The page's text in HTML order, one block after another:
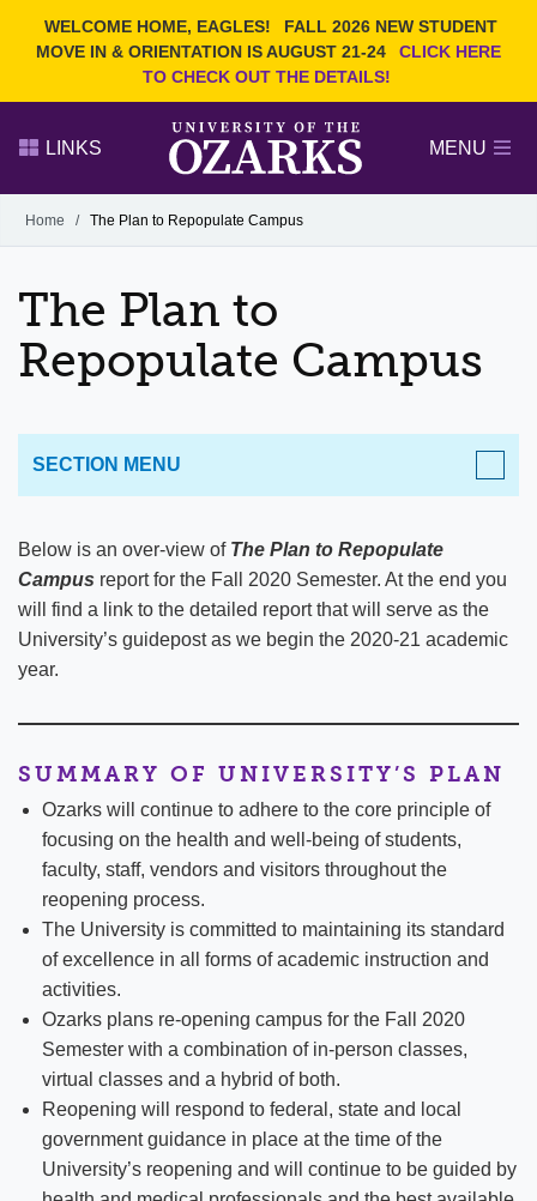
WELCOME HOME, EAGLES!
FALL 2026 NEW STUDENT
MOVE IN & ORIENTATION IS AUGUST 21-24
CLICK HERE
TO CHECK OUT THE DETAILS!
Search Ozarks.edu:
DEGREES
FACULTY & STAFF
LINKS MENU
Alumni
GIVE
Home / The Plan to Repopulate Campus
The Plan to
Repopulate Campus
Below is an over-view of The Plan to Repopulate
Campus report for the Fall 2020 Semester. At the end you
will find a link to the detailed report that will serve as the
University’s guidepost as we begin the 2020-21 academic
year.
SUMMARY OF UNIVERSITY’S PLAN
Ozarks will continue to adhere to the core principle of
focusing on the health and well-being of students,
faculty, staff, vendors and visitors throughout the
reopening process.
The University is committed to maintaining its standard
of excellence in all forms of academic instruction and
activities.
Ozarks plans re-opening campus for the Fall 2020
Semester with a combination of in-person classes,
virtual classes and a hybrid of both.
Reopening will respond to federal, state and local
government guidance in place at the time of the
University’s reopening and will continue to be guided by
SECTION MENU